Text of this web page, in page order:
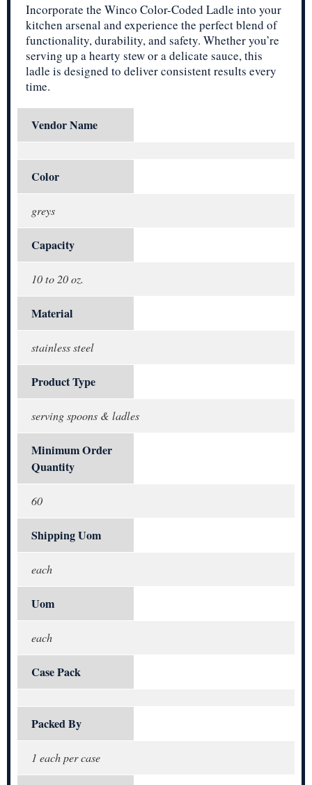
Incorporate the Winco Color-Coded Ladle into your
kitchen arsenal and experience the perfect blend of
functionality, durability, and safety. Whether you’re
serving up a hearty stew or a delicate sauce, this
ladle is designed to deliver consistent results every
time.
Vendor Name
Color
greys
Capacity
10 to 20 oz.
Material
stainless steel
Product Type
serving spoons & ladles
Minimum Order
Quantity
60
Shipping Uom
each
Uom
each
Case Pack
Packed By
1 each per case